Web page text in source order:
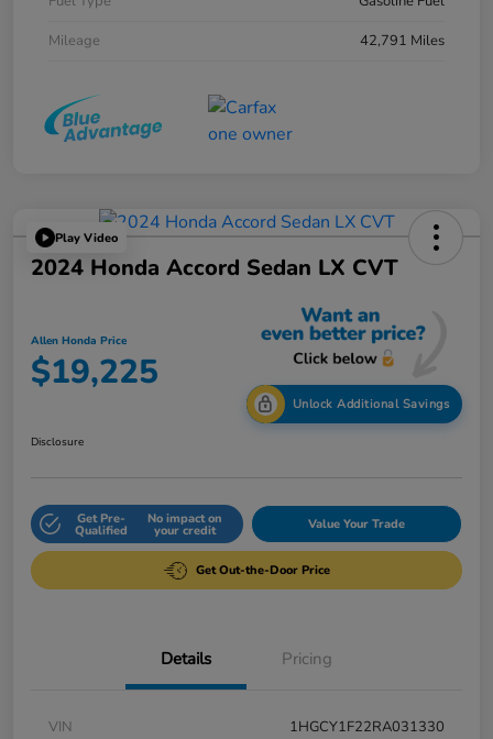
Mileage
42,791 Miles
Play Video
2024 Honda Accord Sedan LX CVT
Allen Honda Price
$19,225
Unlock Additional Savings
Disclosure
Get Pre-
Qualified
No impact on
your credit Value Your Trade
Get Out-the-Door Price
Details Pricing
VIN
1HGCY1F22RA031330